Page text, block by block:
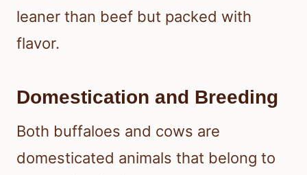
leaner than beef but packed with
flavor.
Domestication and Breeding
Both buffaloes and cows are
domesticated animals that belong to